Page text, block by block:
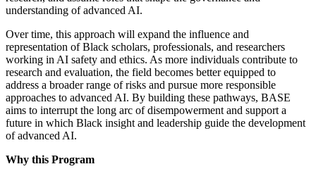
understanding of advanced AI.
Over time, this approach will expand the influence and
representation of Black scholars, professionals, and researchers
working in AI safety and ethics. As more individuals contribute to
research and evaluation, the field becomes better equipped to
address a broader range of risks and pursue more responsible
approaches to advanced AI. By building these pathways, BASE
aims to interrupt the long arc of disempowerment and support a
future in which Black insight and leadership guide the development
of advanced AI.
Why this Program